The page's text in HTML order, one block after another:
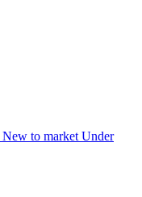
New to market Under